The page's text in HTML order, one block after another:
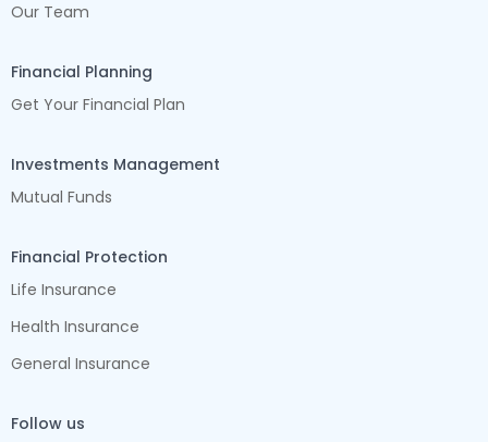
Our Team
Financial Planning
Get Your Financial Plan
Investments Management
Mutual Funds
Financial Protection
Life Insurance
Health Insurance
General Insurance
Follow us